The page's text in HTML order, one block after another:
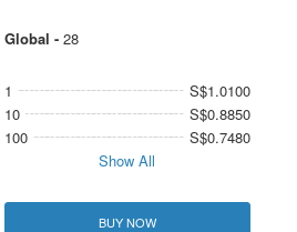
Global - 28
1
S$1.0100
10
S$0.8850
100
S$0.7480
Show All
BUY NOW